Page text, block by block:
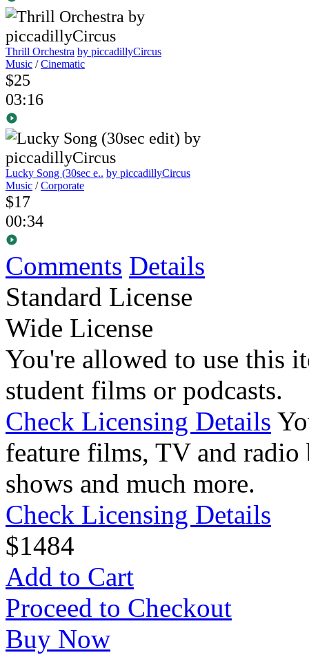
Thrill Orchestra by piccadillyCircus
Music /Cinematic
$25
03:16
Lucky Song (30sec e.. by piccadillyCircus
Music /Corporate
$17
00:34
Comments Details
Standard License
Wide License
You're allowed to use this
student films or podcasts.
Check Licensing Details
feature films, TV and radio
shows and much more.
Check Licensing Details
$1484
Add to Cart
Proceed to Checkout
Buy Now